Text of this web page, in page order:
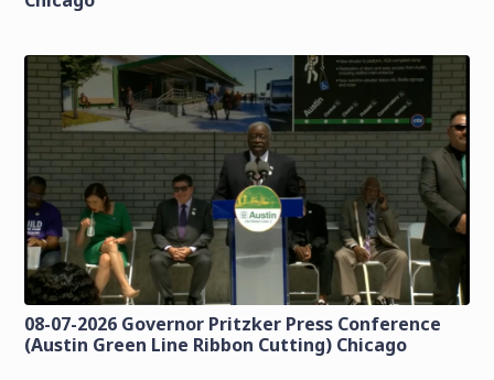
08-07-2026 Governor Pritzker Press Conference
(Austin Green Line Ribbon Cutting) Chicago